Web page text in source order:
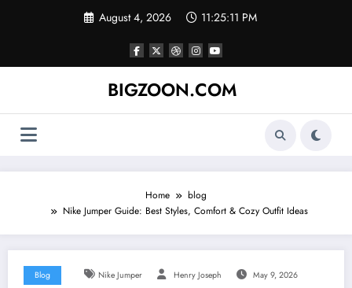
August 4, 2026 11:25:12 PM
BIGZOON.COM
Home
blog
Nike Jumper Guide: Best Styles, Comfort & Cozy Outfit Ideas
Blog Nike Jumper Henry Joseph May 9, 2026